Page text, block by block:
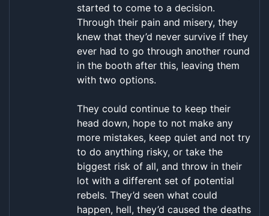
started to come to a decision.
Through their pain and misery, they
knew that they’d never survive if they
ever had to go through another round
in the booth after this, leaving them
with two options.
They could continue to keep their
head down, hope to not make any
more mistakes, keep quiet and not try
to do anything risky, or take the
biggest risk of all, and throw in their
lot with a different set of potential
rebels. They’d seen what could
happen, hell, they’d caused the deaths